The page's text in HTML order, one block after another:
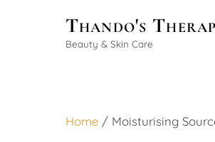
Thando's
Beauty & Skin Care
Home / Moisturising